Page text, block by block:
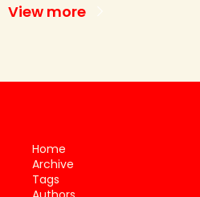
View more
Home
Archive
Tags